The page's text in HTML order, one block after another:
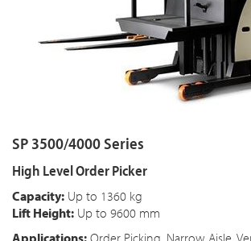
SP 3500/4000 Series
High Level Order Picker
Capacity: Up to 1360 kg
Lift Height: Up to 9600 mm